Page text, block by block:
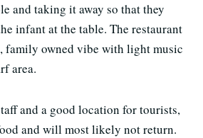
and taking it away so that they
infant at the table. The restaurant
family owned vibe with light music
area.
and a good location for tourists,
and will most likely not return.